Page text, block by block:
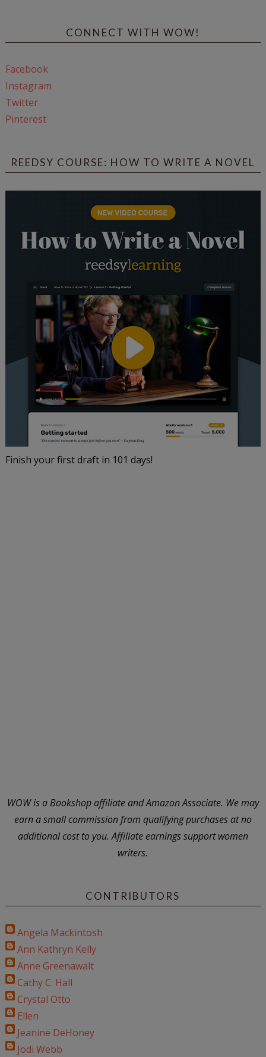
CONNECT WITH WOW!
Facebook
Instagram
Twitter
Pinterest
REEDSY COURSE: HOW TO WRITE A NOVEL
Finish your first draft in 101 days!
WOW is a Bookshop affiliate and Amazon Associate. We may
earn a small commission from qualifying purchases at no
additional cost to you. Affiliate earnings support women
writers.
CONTRIBUTORS
Angela Mackintosh
Ann Kathryn Kelly
Anne Greenawalt
Cathy C. Hall
Crystal Otto
Ellen
Jeanine DeHoney
Jodi Webb